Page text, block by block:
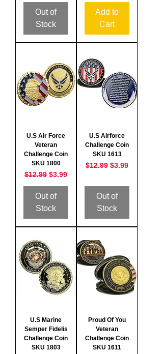
Out of
Stock
Add to
Cart
U.S Air Force
Veteran
Challenge Coin
SKU 1800
Regular Price
$12.99 Sale Price
$3.99
Out of
Stock
U.S Airforce
Challenge Coin
SKU 1613
Regular Price
$12.99 Sale Price
$3.99
Out of
Stock
U.S Marine
Semper Fidelis
Challenge Coin
SKU 1803
Proud Of You
Veteran
Challenge Coin
SKU 1611